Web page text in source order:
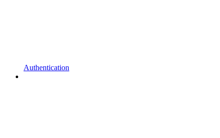
Authentication